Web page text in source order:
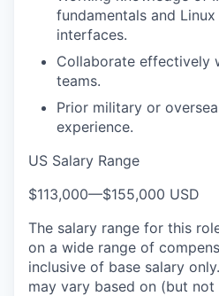
fundamentals and
interfaces.
Collaborate effectively
teams.
Prior military or
experience.
US Salary Range
$113,000—$155,000 USD
The salary range for this
on a wide range of
inclusive of base salary
may vary based on (but